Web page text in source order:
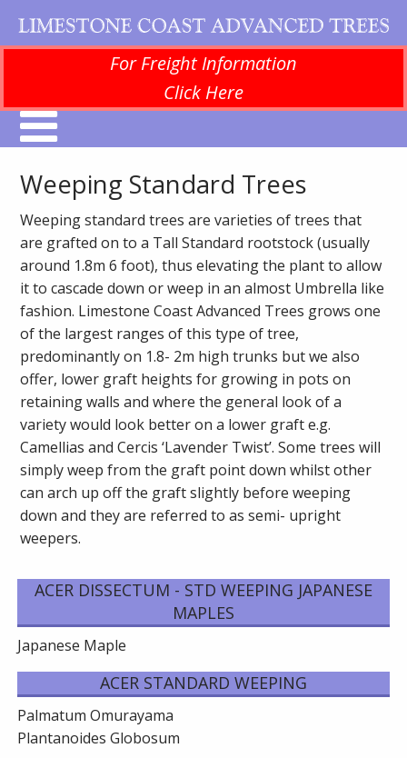
For Freight Information
Click Here
Weeping Standard Trees
Weeping standard trees are varieties of trees that
are grafted on to a Tall Standard rootstock (usually
around 1.8m 6 foot), thus elevating the plant to allow
it to cascade down or weep in an almost Umbrella like
fashion. Limestone Coast Advanced Trees grows one
of the largest ranges of this type of tree,
predominantly on 1.8- 2m high trunks but we also
offer, lower graft heights for growing in pots on
retaining walls and where the general look of a
variety would look better on a lower graft e.g.
Camellias and Cercis ‘Lavender Twist’. Some trees will
simply weep from the graft point down whilst other
can arch up off the graft slightly before weeping
down and they are referred to as semi- upright
weepers.
ACER DISSECTUM - STD WEEPING JAPANESE
MAPLES
Japanese Maple
ACER STANDARD WEEPING
Palmatum Omurayama
Plantanoides Globosum